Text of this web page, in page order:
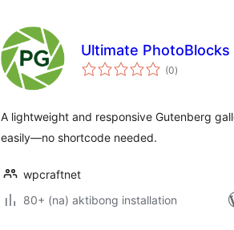
Ultimate PhotoBlocks
(0kabuuang
ratings
)
A lightweight and responsive Gutenberg
easily—no shortcode needed.
wpcraftnet
80+ (na) aktibong installation